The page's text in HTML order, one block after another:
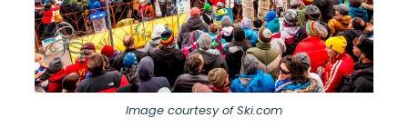
Image courtesy of Ski.com